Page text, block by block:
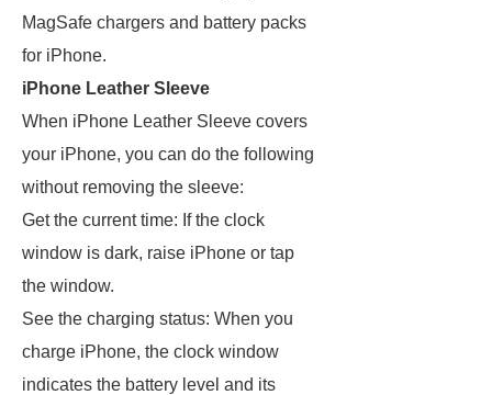
MagSafe chargers and battery packs
for iPhone.
iPhone Leather Sleeve
When iPhone Leather Sleeve covers
your iPhone, you can do the following
without removing the sleeve:
Get the current time: If the clock
window is dark, raise iPhone or tap
the window.
See the charging status: When you
charge iPhone, the clock window
indicates the battery level and its